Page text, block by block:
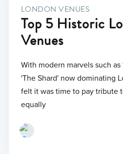
LONDON VENUES
Top 5 Historic
Venues
With modern marvels such
'The Shard' now dominating
felt it was time to pay tribute
equally